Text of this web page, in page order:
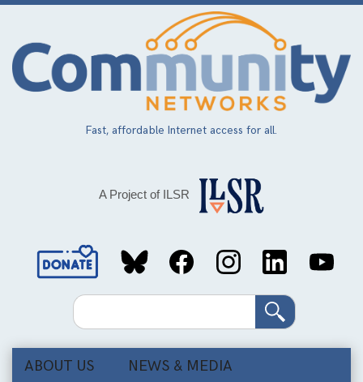
Skip
main
content
Fast, affordable Internet access for all.
A Project of ILSR
Social
MediaSearch
ABOUT US NEWS & MEDIA